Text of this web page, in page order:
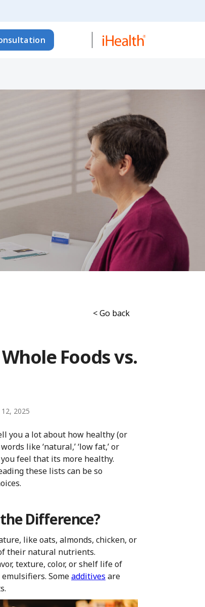
< Go back
Foods vs.
12, 2025
you a lot about how healthy (or
like ‘natural,’ ‘low fat,’ or
feel that its more healthy.
these lists can be so
Difference?
like oats, almonds, chicken, or
their natural nutrients.
texture, color, or shelf life of
Someadditives are